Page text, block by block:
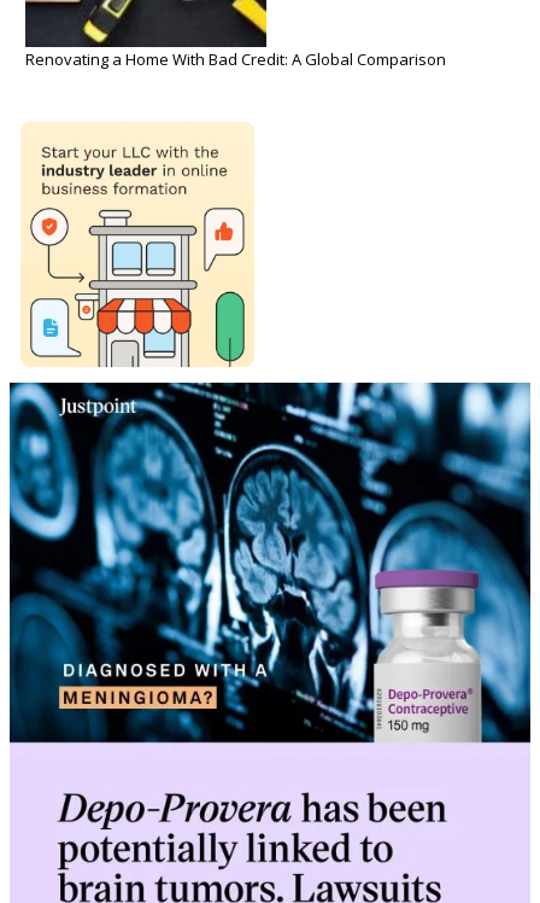
Renovating a Home With Bad Credit: A Global Comparison